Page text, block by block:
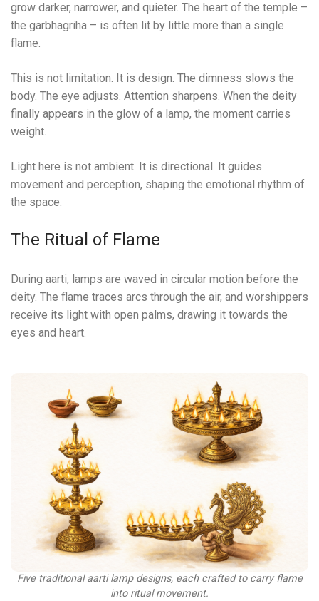
grow darker, narrower, and quieter. The heart of the temple –
the garbhagriha – is often lit by little more than a single
flame.
This is not limitation. It is design. The dimness slows the
body. The eye adjusts. Attention sharpens. When the deity
finally appears in the glow of a lamp, the moment carries
weight.
Light here is not ambient. It is directional. It guides
movement and perception, shaping the emotional rhythm of
the space.
The Ritual of Flame
During aarti, lamps are waved in circular motion before the
deity. The flame traces arcs through the air, and worshippers
receive its light with open palms, drawing it towards the
eyes and heart.
Five traditional aarti lamp designs, each crafted to carry flame
into ritual movement.